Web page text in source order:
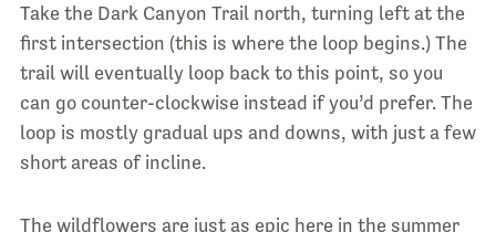
Take the Dark Canyon Trail north, turning left at the
first intersection (this is where the loop begins.) The
trail will eventually loop back to this point, so you
can go counter-clockwise instead if you’d prefer. The
loop is mostly gradual ups and downs, with just a few
short areas of incline.
The wildflowers are just as epic here in the summer